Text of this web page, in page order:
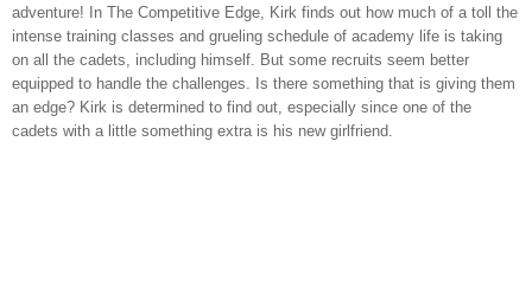
adventure! In The Competitive Edge, Kirk finds out how much of a toll the
intense training classes and grueling schedule of academy life is taking
on all the cadets, including himself. But some recruits seem better
equipped to handle the challenges. Is there something that is giving them
an edge? Kirk is determined to find out, especially since one of the
cadets with a little something extra is his new girlfriend.